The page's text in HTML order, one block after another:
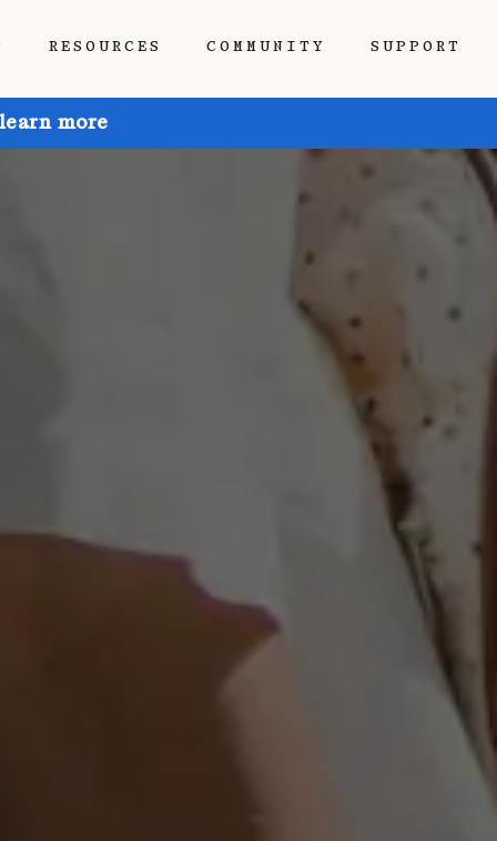
RESOURCES COMMUNITY SUPPORT
more